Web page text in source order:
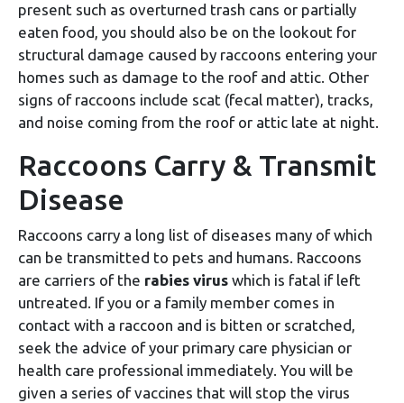
present such as overturned trash cans or partially
eaten food, you should also be on the lookout for
structural damage caused by raccoons entering your
homes such as damage to the roof and attic. Other
signs of raccoons include scat (fecal matter), tracks,
and noise coming from the roof or attic late at night.
Raccoons Carry & Transmit
Disease
Raccoons carry a long list of diseases many of which
can be transmitted to pets and humans. Raccoons
are carriers of the rabies virus which is fatal if left
untreated. If you or a family member comes in
contact with a raccoon and is bitten or scratched,
seek the advice of your primary care physician or
health care professional immediately. You will be
given a series of vaccines that will stop the virus